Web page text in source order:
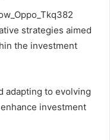
strategies aimed
the investment
adapting to evolving
investment